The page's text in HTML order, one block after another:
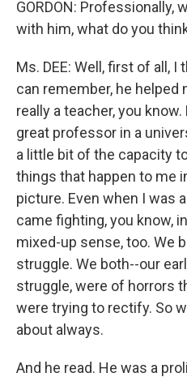
GORDON: Professionally,
with him, what do you
Ms. DEE: Well, first of all,
can remember, he helped
really a teacher, you
great professor in a
a little bit of the capacity
things that happen to me
picture. Even when I was
came fighting, you know,
mixed-up sense, too. We
struggle. We both--our
struggle, were of horrors
were trying to rectify. So
about always.
And he read. He was a